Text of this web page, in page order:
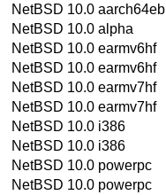
NetBSD 10.0 aarch64eb
NetBSD 10.0 alpha
NetBSD 10.0 earmv6hf
NetBSD 10.0 earmv6hf
NetBSD 10.0 earmv7hf
NetBSD 10.0 earmv7hf
NetBSD 10.0 i386
NetBSD 10.0 i386
NetBSD 10.0 powerpc
NetBSD 10.0 powerpc